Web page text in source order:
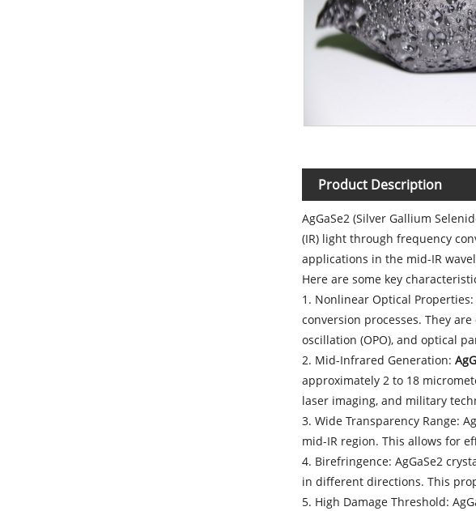
Product Description
AgGaSe2 (Silver Gallium
(IR) light through frequency
applications in the mid-IR
Here are some key
1. Nonlinear Optical
conversion processes. They
oscillation (OPO), and optical
2. Mid-Infrared Generation:
approximately 2 to 18
laser imaging, and military
3. Wide Transparency Range:
mid-IR region. This allows for
4. Birefringence: AgGaSe2
in different directions. This
5. High Damage Threshold: